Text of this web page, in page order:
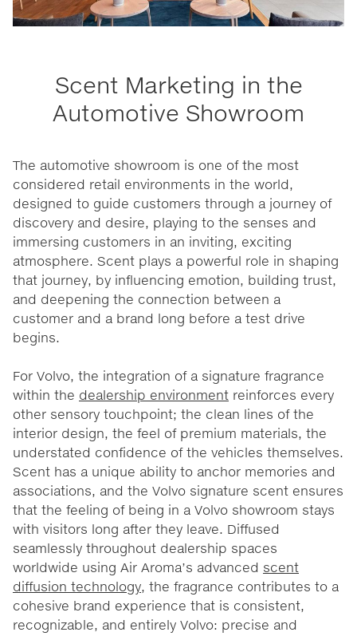
Scent Marketing in the
Automotive Showroom
The automotive showroom is one of the most
considered retail environments in the world,
designed to guide customers through a journey of
discovery and desire, playing to the senses and
immersing customers in an inviting, exciting
atmosphere. Scent plays a powerful role in shaping
that journey, by influencing emotion, building trust,
and deepening the connection between a
customer and a brand long before a test drive
begins.
For Volvo, the integration of a signature fragrance
within the dealership environment reinforces every
other sensory touchpoint; the clean lines of the
interior design, the feel of premium materials, the
understated confidence of the vehicles themselves.
Scent has a unique ability to anchor memories and
associations, and the Volvo signature scent ensures
that the feeling of being in a Volvo showroom stays
with visitors long after they leave. Diffused
seamlessly throughout dealership spaces
worldwide using Air Aroma’s advanced scent
diffusion technology , the fragrance contributes to a
cohesive brand experience that is consistent,
recognizable, and entirely Volvo: precise and